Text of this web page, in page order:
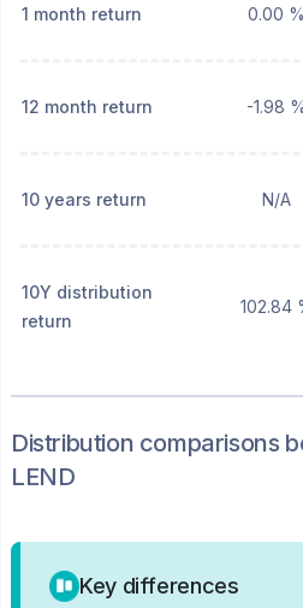
1 month return 0.00 %
12 month return -1.98 %
10 years return N/A
10Y distribution
return
102.84
Distribution comparisons
LEND
Key differences